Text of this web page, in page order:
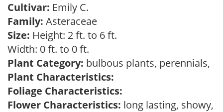
Cultivar: Emily C.
Family: Asteraceae
Size: Height: 2 ft. to 6 ft.
Width: 0 ft. to 0 ft.
Plant Category: bulbous plants, perennials,
Plant Characteristics:
Foliage Characteristics:
Flower Characteristics: long lasting, showy,